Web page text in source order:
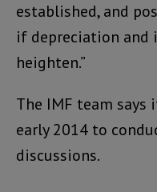
established, and
if depreciation and
heighten.”
The IMF team
early 2014 to
discussions.